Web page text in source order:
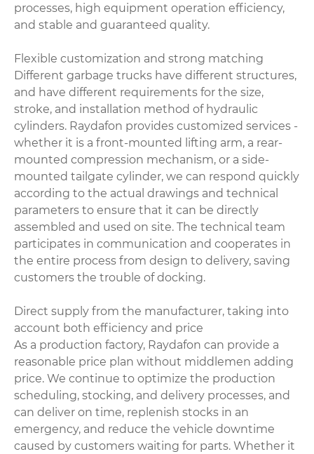
processes, high equipment operation efficiency,
and stable and guaranteed quality.
Flexible customization and strong matching
Different garbage trucks have different structures,
and have different requirements for the size,
stroke, and installation method of hydraulic
cylinders. Raydafon provides customized services -
whether it is a front-mounted lifting arm, a rear-
mounted compression mechanism, or a side-
mounted tailgate cylinder, we can respond quickly
according to the actual drawings and technical
parameters to ensure that it can be directly
assembled and used on site. The technical team
participates in communication and cooperates in
the entire process from design to delivery, saving
customers the trouble of docking.
Direct supply from the manufacturer, taking into
account both efficiency and price
As a production factory, Raydafon can provide a
reasonable price plan without middlemen adding
price. We continue to optimize the production
scheduling, stocking, and delivery processes, and
can deliver on time, replenish stocks in an
emergency, and reduce the vehicle downtime
caused by customers waiting for parts. Whether it